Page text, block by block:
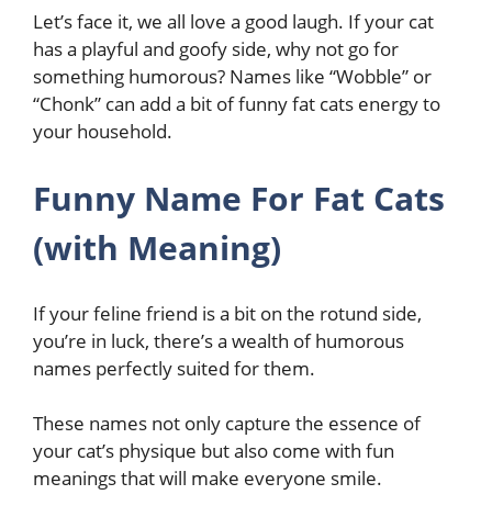
Let’s face it, we all love a good laugh. If your cat
has a playful and goofy side, why not go for
something humorous? Names like “Wobble” or
“Chonk” can add a bit of funny fat cats energy to
your household.
Funny Name For Fat Cats
(with Meaning)
If your feline friend is a bit on the rotund side,
you’re in luck, there’s a wealth of humorous
names perfectly suited for them.
These names not only capture the essence of
your cat’s physique but also come with fun
meanings that will make everyone smile.